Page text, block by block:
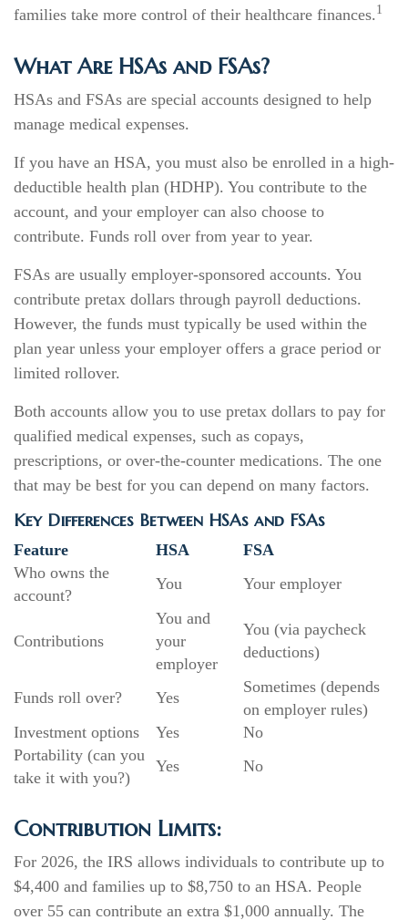
families take more control of their healthcare finances. 1
What Are HSAs and FSAs?
HSAs and FSAs are special accounts designed to help
manage medical expenses.
If you have an HSA, you must also be enrolled in a high-
deductible health plan (HDHP). You contribute to the
account, and your employer can also choose to
contribute. Funds roll over from year to year.
FSAs are usually employer-sponsored accounts. You
contribute pretax dollars through payroll deductions.
However, the funds must typically be used within the
plan year unless your employer offers a grace period or
limited rollover.
Both accounts allow you to use pretax dollars to pay for
qualified medical expenses, such as copays,
prescriptions, or over-the-counter medications. The one
that may be best for you can depend on many factors.
Key Differences Between HSAs and FSAs
Feature HSA
FSA
Who owns the
account?
You Your employer
Contributions
You and
your
employer
You (via paycheck
deductions)
Funds roll over? Yes
Sometimes (depends
on employer rules)
Investment options
Yes
No
Portability (can you
take it with you?)
Yes No
Contribution Limits:
For 2026, the IRS allows individuals to contribute up to
$4,400 and families up to $8,750 to an HSA. People
over 55 can contribute an extra $1,000 annually. The